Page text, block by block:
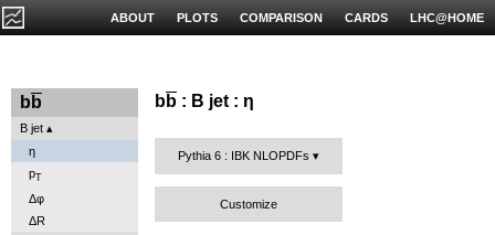
LHC@HOME
CARDS
COMPARISON
PLOTS
ABOUT
b b
B jet
η
pT
Δφ
ΔR
bb : B jet : η
Pythia 6 : IBK NLOPDFs
Customize